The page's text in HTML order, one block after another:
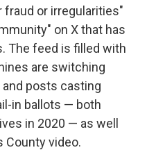
or irregularities"
on X that has
The feed is filled with
are switching
posts casting
in ballots — both
in 2020 — as well
County video.